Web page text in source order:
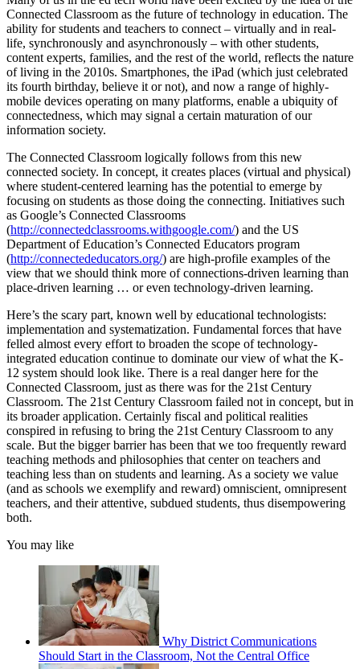
Connected Classroom as the future of technology in education. The
ability for students and teachers to connect – virtually and in real-
life, synchronously and asynchronously – with other students,
content experts, families, and the rest of the world, reflects the nature
of living in the 2010s. Smartphones, the iPad (which just celebrated
its fourth birthday, believe it or not), and now a range of highly-
mobile devices operating on many platforms, enable a ubiquity of
connectedness, which may signal a certain maturation of our
information society.
The Connected Classroom logically follows from this new
connected society. In concept, it creates places (virtual and physical)
where student-centered learning has the potential to emerge by
focusing on students as those doing the connecting. Initiatives such
as Google’s Connected Classrooms
(http://connectedclassrooms.withgoogle.com/) and the US
Department of Education’s Connected Educators program
(http://connectededucators.org/) are high-profile examples of the
view that we should think more of connections-driven learning than
place-driven learning … or even technology-driven learning.
Here’s the scary part, known well by educational technologists:
implementation and systematization. Fundamental forces that have
felled almost every effort to broaden the scope of technology-
integrated education continue to dominate our view of what the K-
12 system should look like. There is a real danger here for the
Connected Classroom, just as there was for the 21st Century
Classroom. The 21st Century Classroom failed not in concept, but in
its broader application. Certainly fiscal and political realities
conspired in refusing to bring the 21st Century Classroom to any
scale. But the bigger barrier has been that we too frequently reward
teaching methods and philosophies that center on teachers and
teaching less than on students and learning. As a society we value
(and as schools we exemplify and reward) omniscient, omnipresent
teachers, and their attentive, subdued students, thus disempowering
both.
You may like
Why District Communications
Should Start in the Classroom, Not the Central Office